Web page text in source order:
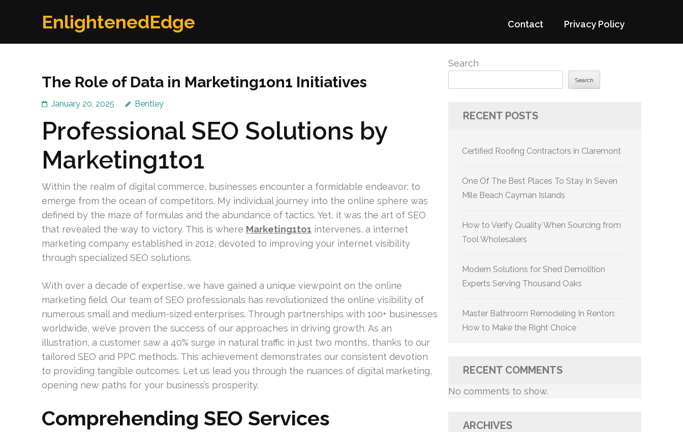
EnlightenedEdge Contact Privacy Policy
The Role of Data in Marketing1on1 Initiatives
January 20, 2025 Bentley
Professional SEO Solutions by
Marketing1to1
Within the realm of digital commerce, businesses encounter a formidable endeavor: to
emerge from the ocean of competitors. My individual journey into the online sphere was
defined by the maze of formulas and the abundance of tactics. Yet, it was the art of SEO
that revealed the way to victory. This is where Marketing1to1 intervenes, a internet
marketing company established in 2012, devoted to improving your internet visibility
through specialized SEO solutions.
With over a decade of expertise, we have gained a unique viewpoint on the online
marketing field. Our team of SEO professionals has revolutionized the online visibility of
numerous small and medium-sized enterprises. Through partnerships with 100+ businesses
worldwide, we’ve proven the success of our approaches in driving growth. As an
illustration, a customer saw a 40% surge in natural traffic in just two months, thanks to our
tailored SEO and PPC methods. This achievement demonstrates our consistent devotion
to providing tangible outcomes. Let us lead you through the nuances of digital marketing,
opening new paths for your business’s prosperity.
Comprehending SEO Services
Search
Search
RECENT POSTS
Certified Roofing Contractors in Claremont
One Of The Best Places To Stay In Seven
Mile Beach Cayman Islands
How to Verify Quality When Sourcing from
Tool Wholesalers
Modern Solutions for Shed Demolition
Experts Serving Thousand Oaks
Master Bathroom Remodeling In Renton:
How to Make the Right Choice
RECENT COMMENTS
No comments to show.
ARCHIVES